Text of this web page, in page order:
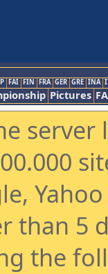
FAI FIN FRA GER GRE INA
Pictures
than 5
the